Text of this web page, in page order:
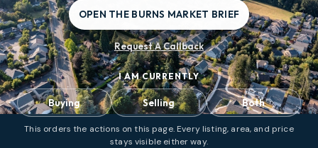
OPEN THE BURNS MARKET BRIEF
Request A Callback
I AM CURRENTLY
Buying Selling Both
This orders the actions on this page. Every listing, area, and price
stays visible either way.